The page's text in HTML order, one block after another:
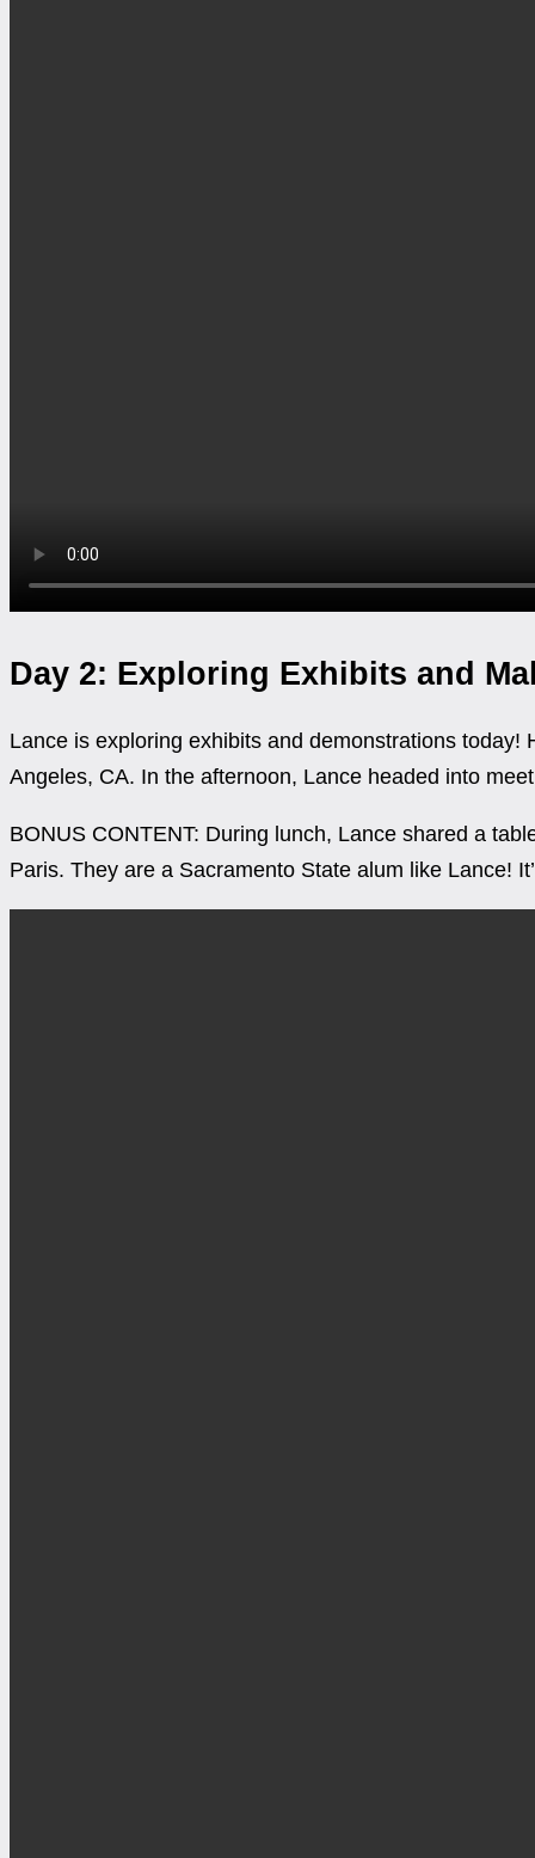
Day 2: Exploring Exhibits and
Lance is exploring exhibits and demonstrations
Angeles, CA. In the afternoon, Lance headed into
BONUS CONTENT: During lunch, Lance shared a
Paris. They are a Sacramento State alum like Lance!